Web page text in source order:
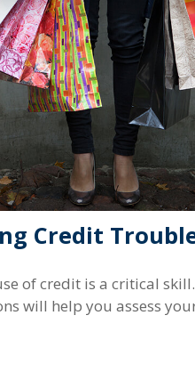
Credit
of credit is a critical
will help you assess